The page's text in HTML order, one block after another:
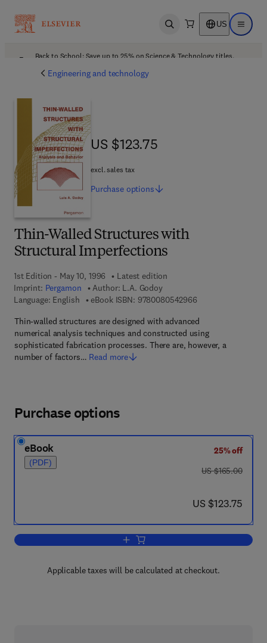
Open search US Open
Back to School: Save up to 25% on Science & Technology titles.
Engineering and technology
Thin-Walled Structures with
Structural Imperfections
1st Edition - May 10, 1996
Latest edition
Imprint: Pergamon Author: L.A. Godoy
Language: English
eBook ISBN: 97800805429669 7 8 - 0 - 0 8 - 0
Thin-walled structures are designed with advanced
numerical analysis techniques and constructed using
sophisticated fabrication processes. There are, however, a
number of factors… Read more
US $123.75
US $123.75
excl. sales tax
Purchase options
Purchase options
eBook
(PDF)
25% off
was US $165.00
US $165.00
now US $123.75
US $123.75
Add to cart, Thin-Walled Structures
Applicable taxes will be calculated at checkout.